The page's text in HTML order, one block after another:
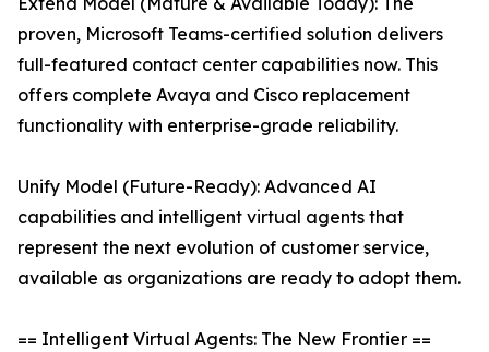
proven, Microsoft Teams-certified solution delivers
full-featured contact center capabilities now. This
offers complete Avaya and Cisco replacement
functionality with enterprise-grade reliability.
Unify Model (Future-Ready): Advanced AI
capabilities and intelligent virtual agents that
represent the next evolution of customer service,
available as organizations are ready to adopt them.
== Intelligent Virtual Agents: The New Frontier ==